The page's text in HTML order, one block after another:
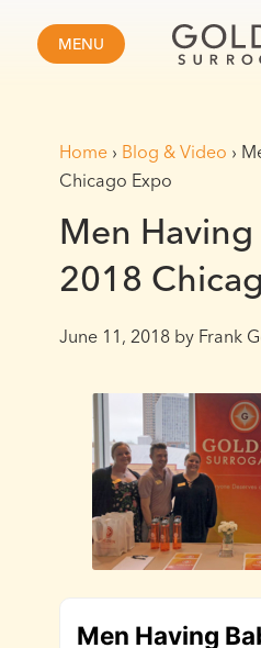
MENU
Home› Blog & Video ›
Chicago Expo
Men Having
2018
June 11, 2018by Frank